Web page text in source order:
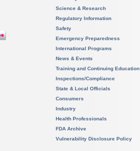
Science & Research
Regulatory Information
Safety
Emergency Preparedness
International Programs
News & Events
Training and Continuing Education
Inspections/Compliance
State & Local Officials
Consumers
Industry
Health Professionals
FDA Archive
Vulnerability Disclosure Policy